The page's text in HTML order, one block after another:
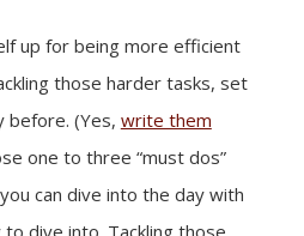
up for being more efficient
those harder tasks, set
before. (Yes, write them
one to three “must dos”
can dive into the day with
dive into. Tackling those